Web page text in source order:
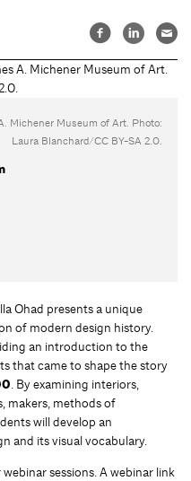
Michener Museum of Art. Photo:
Laura Blanchard/CC BY-SA 2.0.
Ohad presents a unique
of modern design history.
an introduction to the
that came to shape the story
. By examining interiors,
makers, methods of
will develop an
and its visual vocabulary.
sessions. A webinar link